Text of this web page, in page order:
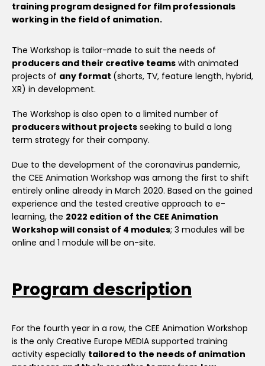
training program designed for film professionals
working in the field of animation.
The Workshop is tailor-made to suit the needs of
producers and their creative teams with animated
projects of any format (shorts, TV, feature length, hybrid,
XR) in development.
The Workshop is also open to a limited number of
producers without projects seeking to build a long
term strategy for their company.
Due to the development of the coronavirus pandemic,
the CEE Animation Workshop was among the first to shift
entirely online already in March 2020. Based on the gained
experience and the tested creative approach to e-
learning, the 2022 edition of the CEE Animation
Workshop will consist of 4 modules; 3 modules will be
online and 1 module will be on-site.
Program description
For the fourth year in a row, the CEE Animation Workshop
is the only Creative Europe MEDIA supported training
activity especially tailored to the needs of animation